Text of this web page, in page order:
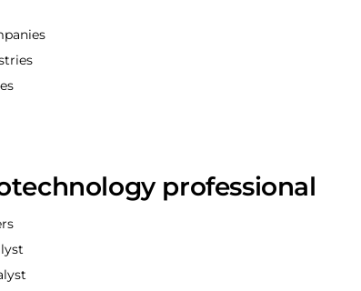
professional